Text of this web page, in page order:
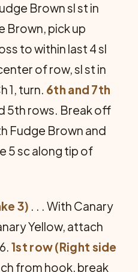
Brown sl st in
Brown, pick up
to within last 4 sl
of row, sl st in
1, turn. 6th and 7th
5th rows. Break off
Fudge Brown and
5 sc along tip of
3) . . . With Canary
Yellow, attach
1st row (Right side
ch from hook, break